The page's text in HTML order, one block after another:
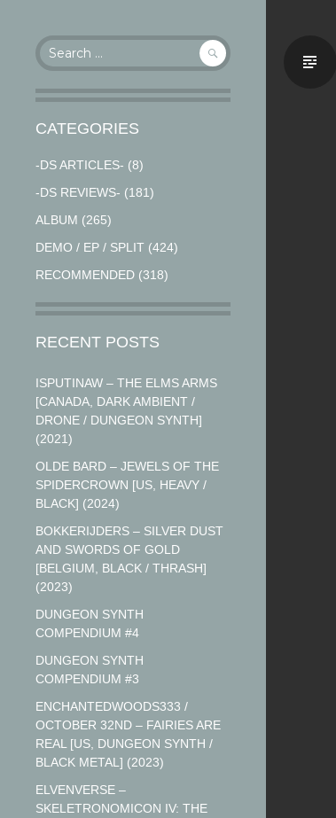
Search
for:
CATEGORIES
-DS ARTICLES- (8)
-DS REVIEWS- (181)
ALBUM (265)
DEMO / EP / SPLIT (424)
RECOMMENDED (318)
RECENT POSTS
ISPUTINAW – THE ELMS ARMS
[CANADA, DARK AMBIENT /
DRONE / DUNGEON SYNTH]
(2021)
OLDE BARD – JEWELS OF THE
SPIDERCROWN [US, HEAVY /
BLACK] (2024)
BOKKERIJDERS – SILVER DUST
AND SWORDS OF GOLD
[BELGIUM, BLACK / THRASH]
(2023)
DUNGEON SYNTH
COMPENDIUM #4
DUNGEON SYNTH
COMPENDIUM #3
ENCHANTEDWOODS333 /
OCTOBER 32ND – FAIRIES ARE
REAL [US, DUNGEON SYNTH /
BLACK METAL] (2023)
ELVENVERSE –
SKELETRONOMICON IV: THE